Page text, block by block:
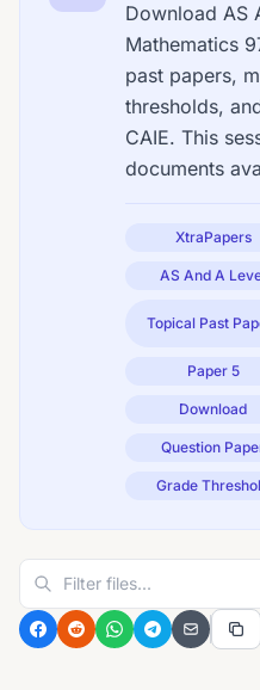
Download AS
Mathematics
past papers,
thresholds,
CAIE. This
documents
XtraPapers
AS And A
Topical Past
Paper 5
Download
Question
Grade